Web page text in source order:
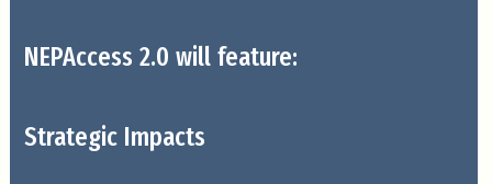
NEPAccess 2.0 will feature:
Strategic Impacts